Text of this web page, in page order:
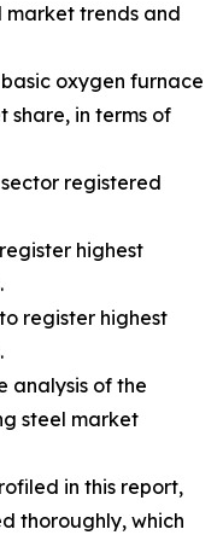
market trends and
oxygen furnace
share, in terms of
registered
highest
register highest
analysis of the
steel market
in this report,
thoroughly, which